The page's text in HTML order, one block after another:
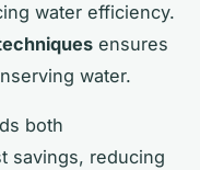
water efficiency.
ensures
water.
both
savings, reducing